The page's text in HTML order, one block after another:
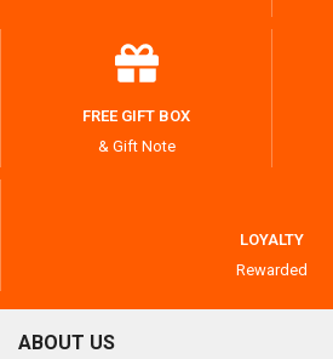
FREE GIFT BOX
& Gift Note
LOYALTY
Rewarded
ABOUT US